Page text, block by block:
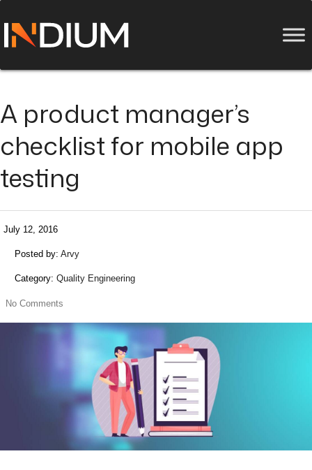
A product manager’s
checklist for mobile app
testing
July 12, 2016
Posted by: Arvy
Category: Quality Engineering
No Comments